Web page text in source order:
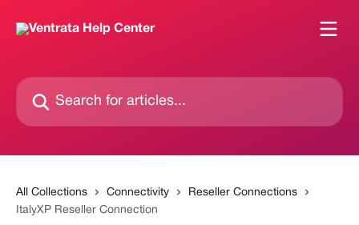
Search for articles...
All Collections Connectivity
Reseller Connections
ItalyXP Reseller Connection